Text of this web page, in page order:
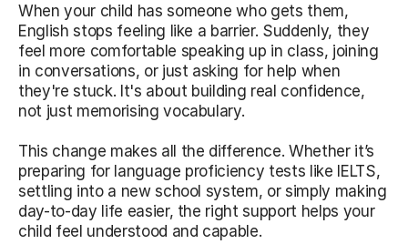
When your child has someone who gets them,
English stops feeling like a barrier. Suddenly, they
feel more comfortable speaking up in class, joining
in conversations, or just asking for help when
they're stuck. It's about building real confidence,
not just memorising vocabulary.
This change makes all the difference. Whether it’s
preparing for language proficiency tests like IELTS,
settling into a new school system, or simply making
day-to-day life easier, the right support helps your
child feel understood and capable.